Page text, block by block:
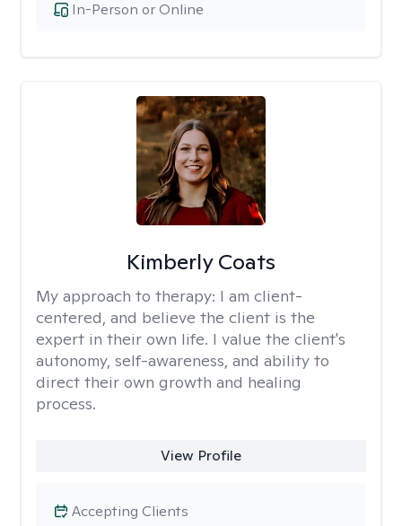
In-Person or Online
Kimberly Coats
My approach to therapy: I am client-
centered, and believe the client is the
expert in their own life. I value the client's
autonomy, self-awareness, and ability to
direct their own growth and healing
process.
View Profile
Accepting Clients